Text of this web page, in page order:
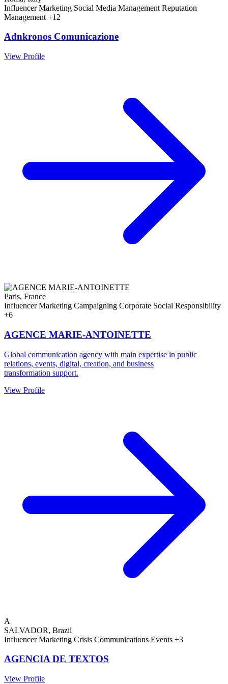
Influencer Marketing Social Media Management Reputation
Management +12
Adnkronos Comunicazione
View Profile
Paris, France
Influencer Marketing Campaigning Corporate Social Responsibility
+6
AGENCE MARIE-ANTOINETTE
Global communication agency with main expertise in public
relations, events, digital, creation, and business
transformation support.
View Profile
A
SALVADOR, Brazil
Influencer Marketing Crisis Communications Events +3
AGENCIA DE TEXTOS
View Profile